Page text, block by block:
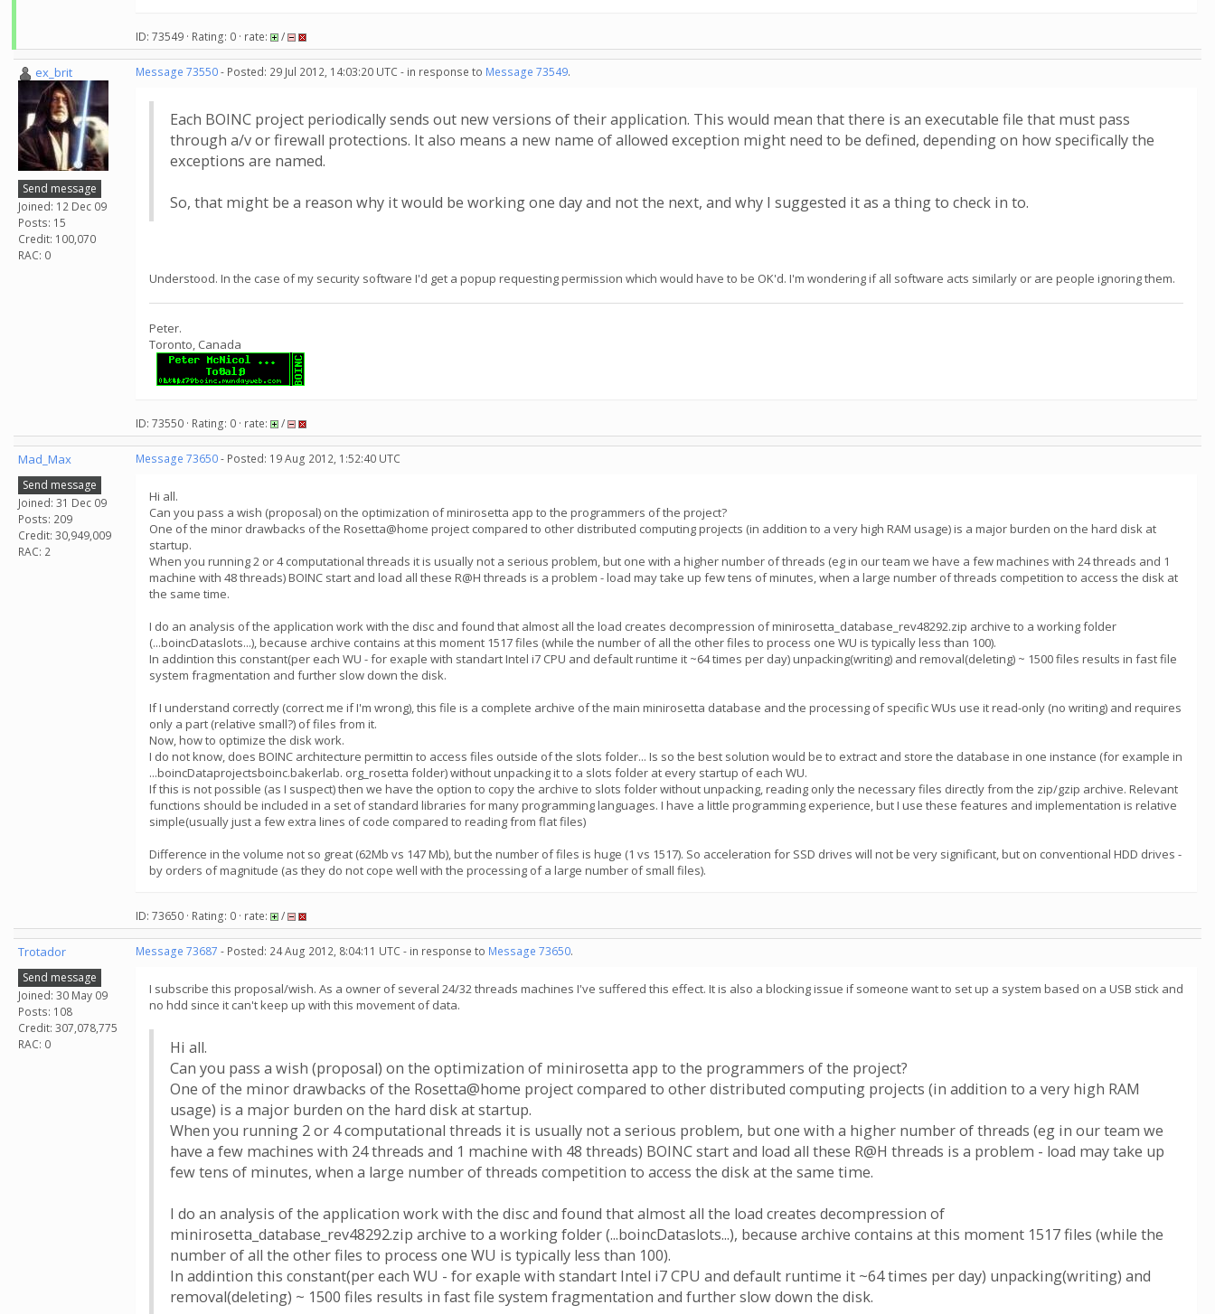
ID: 73549 · Rating: 0 · rate: /
ex_brit
Send message
Joined: 12 Dec 09
Posts: 15
Credit: 100,070
RAC: 0
Message 73550- Posted: 29 Jul 2012, 14:03:20 UTC - in response to Message 73549.
Each BOINC project periodically sends out new versions of their application. This would mean that there is an executable file that must pass
through a/v or firewall protections. It also means a new name of allowed exception might need to be defined, depending on how specifically the
exceptions are named.
So, that might be a reason why it would be working one day and not the next, and why I suggested it as a thing to check in to.
Understood. In the case of my security software I'd get a popup requesting permission which would have to be OK'd. I'm wondering if all software acts similarly or are people ignoring them.
Peter.
Toronto, Canada
ID: 73550 · Rating: 0 · rate: /
Mad_Max
Send message
Joined: 31 Dec 09
Posts: 209
Credit: 30,949,009
RAC: 2
Message 73650- Posted: 19 Aug 2012, 1:52:40 UTC
Hi all.
Сan you pass a wish (proposal) on the optimization of minirosetta app to the programmers of the project?
One of the minor drawbacks of the Rosetta@home project compared to other distributed computing projects (in addition to a very high RAM usage) is a major burden on the hard disk at
startup.
When you running 2 or 4 computational threads it is usually not a serious problem, but one with a higher number of threads (eg in our team we have a few machines with 24 threads and 1
machine with 48 threads) BOINC start and load all these R@H threads is a problem - load may take up few tens of minutes, when a large number of threads competition to access the disk at
the same time.
I do an analysis of the application work with the disc and found that almost all the load creates decompression of minirosetta_database_rev48292.zip archive to a working folder
(...boincDataslots...), because archive contains at this moment 1517 files (while the number of all the other files to process one WU is typically less than 100).
In addintion this constant(per each WU - for exaple with standart Intel i7 CPU and default runtime it ~64 times per day) unpacking(writing) and removal(deleting) ~ 1500 files results in fast file
system fragmentation and further slow down the disk.
If I understand correctly (correct me if I'm wrong), this file is a complete archive of the main minirosetta database and the processing of specific WUs use it read-only (no writing) and requires
only a part (relative small?) of files from it.
Now, how to optimize the disk work.
I do not know, does BOINC architecture permittin to access files outside of the slots folder... Is so the best solution would be to extract and store the database in one instance (for example in
...boincDataprojectsboinc.bakerlab. org_rosetta folder) without unpacking it to a slots folder at every startup of each WU.
If this is not possible (as I suspect) then we have the option to copy the archive to slots folder without unpacking, reading only the necessary files directly from the zip/gzip archive. Relevant
functions should be included in a set of standard libraries for many programming languages​​. I have a little programming experience, but I use these features and implementation is relative
simple(usually just a few extra lines of code compared to reading from flat files)
Difference in the volume not so great (62Mb vs 147 Mb), but the number of files is huge (1 vs 1517). So acceleration for SSD drives will not be very significant, but on conventional HDD drives -
by orders of magnitude (as they do not cope well with the processing of a large number of small files).
ID: 73650 · Rating: 0 · rate: /
Trotador
Send message
Joined: 30 May 09
Posts: 108
Credit: 307,078,775
RAC: 0
Message 73687 - Posted: 24 Aug 2012, 8:04:11 UTC - in response to Message 73650.
I subscribe this proposal/wish. As a owner of several 24/32 threads machines I've suffered this effect. It is also a blocking issue if someone want to set up a system based on a USB stick and
no hdd since it can't keep up with this movement of data.
Hi all.
Сan you pass a wish (proposal) on the optimization of minirosetta app to the programmers of the project?
One of the minor drawbacks of the Rosetta@home project compared to other distributed computing projects (in addition to a very high RAM
usage) is a major burden on the hard disk at startup.
When you running 2 or 4 computational threads it is usually not a serious problem, but one with a higher number of threads (eg in our team we
have a few machines with 24 threads and 1 machine with 48 threads) BOINC start and load all these R@H threads is a problem - load may take up
few tens of minutes, when a large number of threads competition to access the disk at the same time.
I do an analysis of the application work with the disc and found that almost all the load creates decompression of
minirosetta_database_rev48292.zip archive to a working folder (...boincDataslots...), because archive contains at this moment 1517 files (while the
number of all the other files to process one WU is typically less than 100).
In addintion this constant(per each WU - for exaple with standart Intel i7 CPU and default runtime it ~64 times per day) unpacking(writing) and
removal(deleting) ~ 1500 files results in fast file system fragmentation and further slow down the disk.